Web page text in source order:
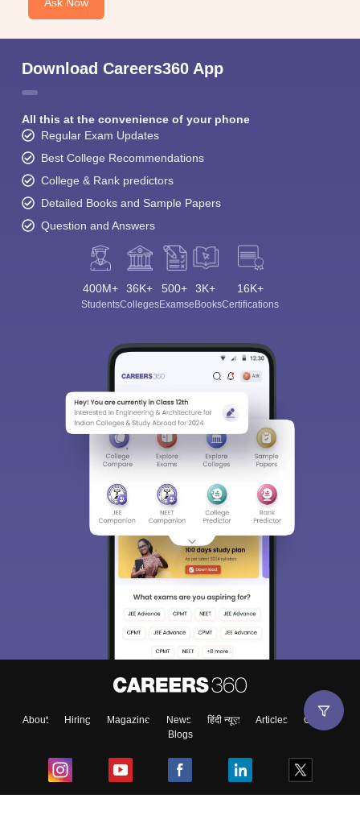
Download Careers360 App
All this at the convenience of your phone
Regular Exam Updates
Best College Recommendations
College & Rank predictors
Detailed Books and Sample Papers
Question and Answers
400M+
Students
36K+
Colleges
500+
Exams
3K+
eBooks
16K+
Certifications
About Hiring Magazine News हिंदी न्यूज़ Articles
Contact
Blogs